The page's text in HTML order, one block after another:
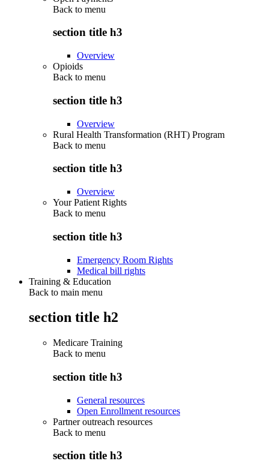
Back to menu
section title h3
Overview
Opioids
Back to menu
section title h3
Overview
Rural Health Transformation (RHT) Program
Back to menu
section title h3
Overview
Your Patient Rights
Back to menu
section title h3
Emergency Room Rights
Medical bill rights
Training & Education
Back to main menu
section title h2
Medicare Training
Back to menu
section title h3
General resources
Open Enrollment resources
Partner outreach resources
Back to menu
section title h3